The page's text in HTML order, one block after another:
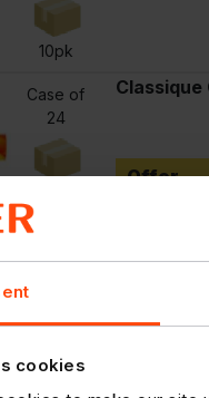
cookies
10pk
Case of
24
Classique
Offer
Case of
12
Smirnoff
Drink 6%